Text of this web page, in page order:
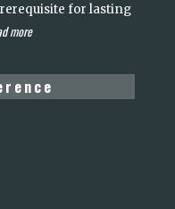
for lasting
more